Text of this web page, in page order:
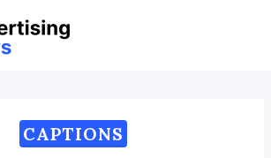
CAPTIONS